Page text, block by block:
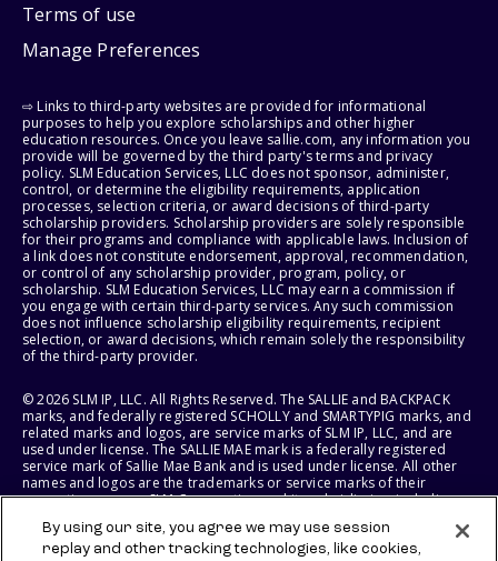
Terms of use
Manage Preferences
⇨ Links to third-party websites are provided for informational
purposes to help you explore scholarships and other higher
education resources. Once you leave sallie.com, any information you
provide will be governed by the third party's terms and privacy
policy. SLM Education Services, LLC does not sponsor, administer,
control, or determine the eligibility requirements, application
processes, selection criteria, or award decisions of third-party
scholarship providers. Scholarship providers are solely responsible
for their programs and compliance with applicable laws. Inclusion of
a link does not constitute endorsement, approval, recommendation,
or control of any scholarship provider, program, policy, or
scholarship. SLM Education Services, LLC may earn a commission if
you engage with certain third-party services. Any such commission
does not influence scholarship eligibility requirements, recipient
selection, or award decisions, which remain solely the responsibility
of the third-party provider.
© 2026 SLM IP, LLC. All Rights Reserved. The SALLIE and BACKPACK
marks, and federally registered SCHOLLY and SMARTYPIG marks, and
related marks and logos, are service marks of SLM IP, LLC, and are
used under license. The SALLIE MAE mark is a federally registered
service mark of Sallie Mae Bank and is used under license. All other
names and logos are the trademarks or service marks of their
respective owners. SLM Corporation and its subsidiaries, including
States of America.
By using our site, you agree we may use session
replay and other tracking technologies, like cookies,